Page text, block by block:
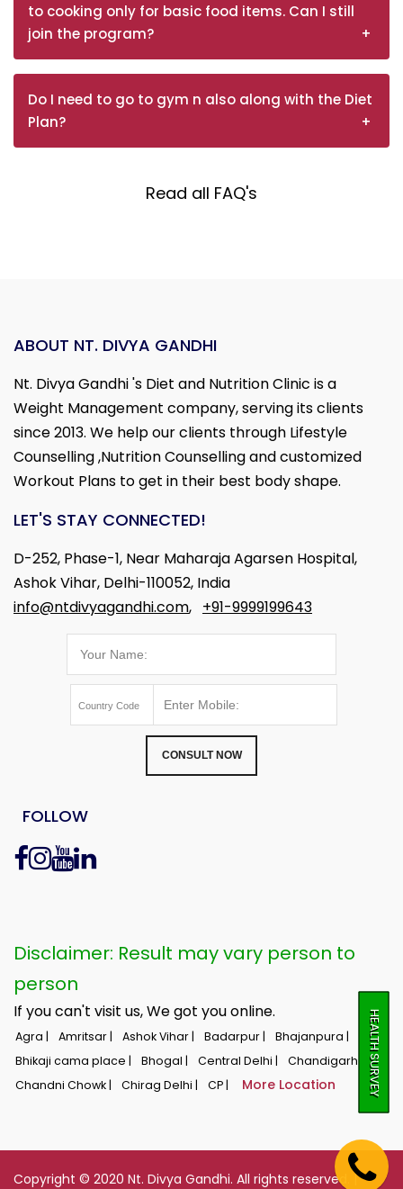
to cooking only for basic food items. Can I still
join the program?
Do I need to go to gym n also along with the Diet
Plan?
Read all FAQ's
ABOUT NT. DIVYA GANDHI
Nt. Divya Gandhi 's Diet and Nutrition Clinic is a
Weight Management company, serving its clients
since 2013. We help our clients through Lifestyle
Counselling ,Nutrition Counselling and customized
Workout Plans to get in their best body shape.
LET'S STAY CONNECTED!
D-252, Phase-1, Near Maharaja Agarsen Hospital,
Ashok Vihar, Delhi-110052, India
info@ntdivyagandhi.com, +91-9999199643
CONSULT NOW
FOLLOW
Disclaimer: Result may vary person to
person
If you can't visit us, We got you online.
Agra | Amritsar | Ashok Vihar | Badarpur |
Bhajanpura |
Bhikaji cama place |
Bhogal | Central Delhi |
Chandigarh |
Chandni Chowk |
Chirag Delhi | CP | More Location
Copyright © 2020 Nt. Divya Gandhi. All rights reserved. |
HEALTH SURVEY